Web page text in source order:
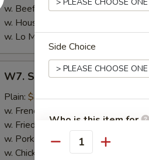
w. Beef Fried Rice:$11.50
w. House Special Fried Rice:
w. Lo Mein:$11.00
Sweet
Sour
Wings
(8)
W7. Sweet & Sour Wings (8)
Plain: $8.50
w. French Fries:
w. Fried Rice:
w. Pork Fried Rice:$10.25
w. Chicken Fried Rice:
Side Choice
Who is this item for
Quantity